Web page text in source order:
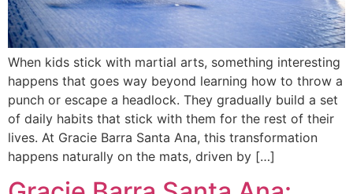
When kids stick with martial arts, something interesting
happens that goes way beyond learning how to throw a
punch or escape a headlock. They gradually build a set
of daily habits that stick with them for the rest of their
lives. At Gracie Barra Santa Ana, this transformation
happens naturally on the mats, driven by […]